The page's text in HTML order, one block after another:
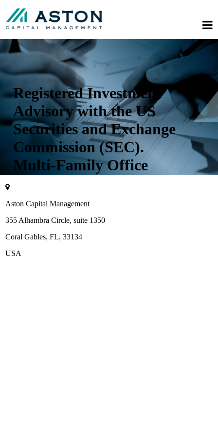
Registered Investment
Advisory with the US
Securities and Exchange
Commission (SEC).
Multi-Family Office
Aston Capital Management
355 Alhambra Circle, suite 1350
Coral Gables, FL, 33134
USA